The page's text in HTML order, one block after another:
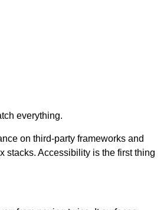
everything.
on third-party frameworks and
stacks. Accessibility is the first thing